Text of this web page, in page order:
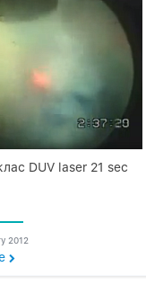
DUV laser 21 sec
2012